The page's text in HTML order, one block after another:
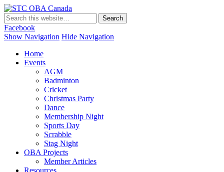
Facebook
Show Navigation Hide Navigation
Home
Events
AGM
Badminton
Cricket
Christmas Party
Dance
Membership Night
Sports Day
Scrabble
Stag Night
OBA Projects
Member Articles
Resources